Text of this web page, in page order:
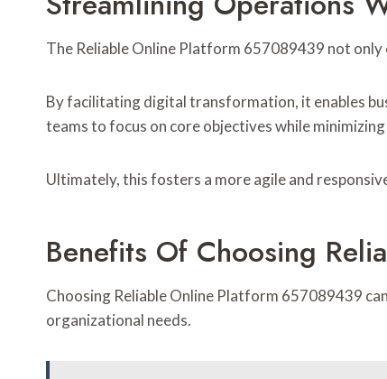
The Reliable Online Platform 657089439 not
By facilitating digital transformation, it enables
teams to focus on core objectives while
Ultimately, this fosters a more agile and
Benefits Of Choosing
Choosing Reliable Online Platform 657089439
organizational needs.